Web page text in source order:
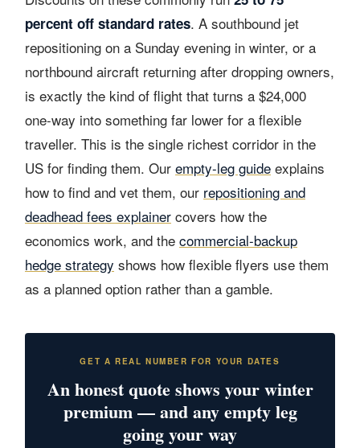
percent off standard rates. A southbound jet
repositioning on a Sunday evening in winter, or a
northbound aircraft returning after dropping owners,
is exactly the kind of flight that turns a $24,000
one-way into something far lower for a flexible
traveller. This is the single richest corridor in the
US for finding them. Our empty-leg guide explains
how to find and vet them, our repositioning and
deadhead fees explainer covers how the
economics work, and the commercial-backup
hedge strategy shows how flexible flyers use them
as a planned option rather than a gamble.
GET A REAL NUMBER FOR YOUR DATES
An honest quote shows your winter
premium — and any empty leg
going your way